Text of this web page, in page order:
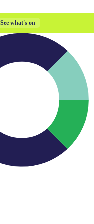
See what's on